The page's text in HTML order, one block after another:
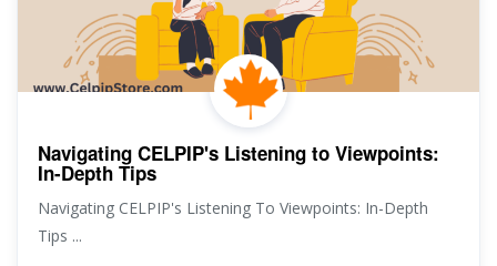
Navigating CELPIP's Listening to Viewpoints:
In-Depth Tips
Navigating CELPIP's Listening To Viewpoints: In-Depth
Tips ...